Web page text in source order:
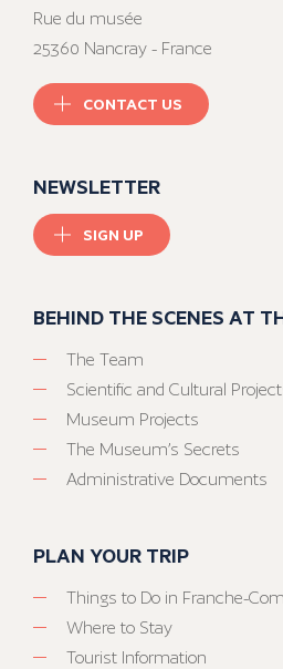
Rue du musée
25360 Nancray - France
CONTACT US
NEWSLETTER
SIGN UP
BEHIND THE SCENES AT
The Team
Scientific and Cultural
Museum Projects
The Museum’s Secrets
Administrative Documents
PLAN YOUR TRIP
Things to Do in Franche-
Where to Stay
Tourist Information